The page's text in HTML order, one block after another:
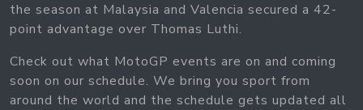
the season at Malaysia and Valencia secured a 42-
point advantage over Thomas Luthi.
Check out what MotoGP events are on and coming
soon on our schedule. We bring you sport from
around the world and the schedule gets updated all